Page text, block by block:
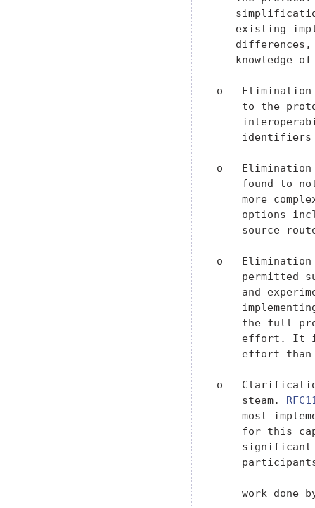
existing
knowledge
o   Elimination
to the
o   Elimination
found to
more
options
source
o   Elimination
permitted
and
the full
effort. It
effort
o
    steam.
most
for this
work done